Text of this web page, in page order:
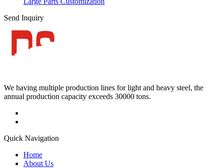
Send Inquiry
We having multiple production lines for light and heavy steel, the
annual production capacity exceeds 30000 tons.
Quick Navigation
Home
About Us